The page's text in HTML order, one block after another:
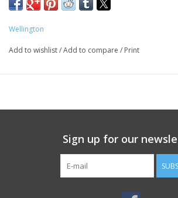
Wellington
Add to wishlist/Add to compare / Print
Sign up for our